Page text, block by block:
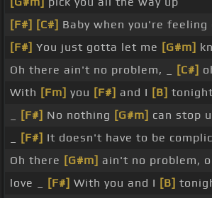
[F#] [C#] Baby when you're feeling
[F#] You just gotta let me [G#m]
Oh there ain't no problem, _
[C#]
With [Fm] you [F#] and I [B] tonight
[F#] No nothing [G#m] can stop
[F#] It doesn't have to be
Oh there [G#m] ain't no problem,
love _
[F#] With you and I [B]